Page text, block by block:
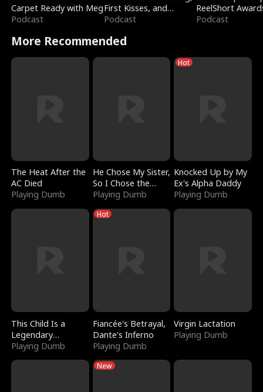
Carpet Ready with Meg
Podcast
First Kisses, and
Fighting
Podcast
ReelShort
Podcast
More Recommended
The Heat After the
AC Died
Playing Dumb
He Chose My Sister,
So I Chose the
Serpent King
Playing Dumb
Hot
Knocked Up by My
Ex's Alpha Daddy
Playing Dumb
This Child Is a
Legendary
Sorcerer
Playing Dumb
Hot
Fiancée's Betrayal,
Dante's Inferno
Playing Dumb
Virgin Lactation
Playing Dumb
New